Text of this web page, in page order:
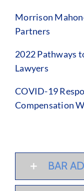
Morrison
Partners
2022 Pathways
Lawyers
COVID-19
Compensation
BAR